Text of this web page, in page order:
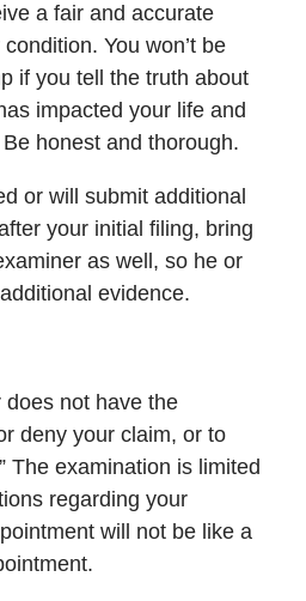
a fair and accurate
You won’t be
if you tell the truth about
impacted your life and
honest and thorough.
or will submit additional
your initial filing, bring
as well, so he or
evidence.
does not have the
deny your claim, or to
The examination is limited
regarding your
will not be like a